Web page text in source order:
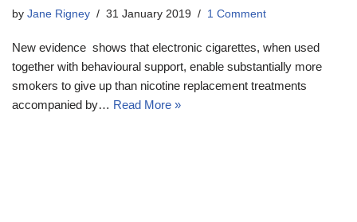
by Jane Rigney 31 January 2019 1 Comment
New evidence shows that electronic cigarettes, when used
together with behavioural support, enable substantially more
smokers to give up than nicotine replacement treatments
accompanied by… Read More »